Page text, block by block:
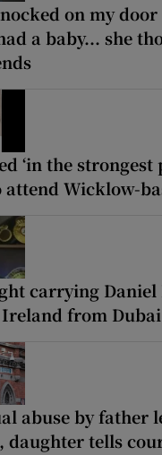
on my door
a baby... she
‘in the strongest
attend Wicklow-
carrying Daniel
from Dubai
abuse by father
daughter tells